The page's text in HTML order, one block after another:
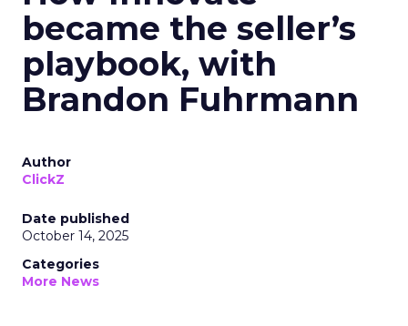
became the seller’s
playbook, with
Brandon Fuhrmann
Author
ClickZ
Date published
October 14, 2025
Categories
More News